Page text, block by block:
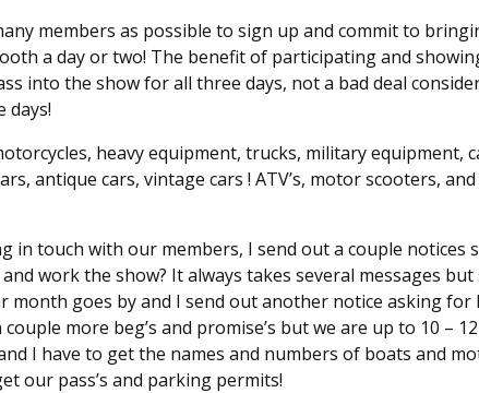
members as possible to sign up and commit to
a day or two! The benefit of participating and
into the show for all three days, not a bad deal
days!
heavy equipment, trucks, military equipment,
antique cars, vintage cars ! ATV’s, motor scooters,
in touch with our members, I send out a couple notices
work the show? It always takes several messages
month goes by and I send out another notice asking for
more beg’s and promise’s but we are up to 10 –
I have to get the names and numbers of boats and
our pass’s and parking permits!